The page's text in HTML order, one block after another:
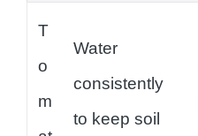
T
o
m
Water
consistently
to keep soil